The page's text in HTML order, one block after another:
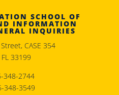
SCHOOL OF
INFORMATION
INQUIRIES
Street, CASE 354
33199
348-2744
348-3549